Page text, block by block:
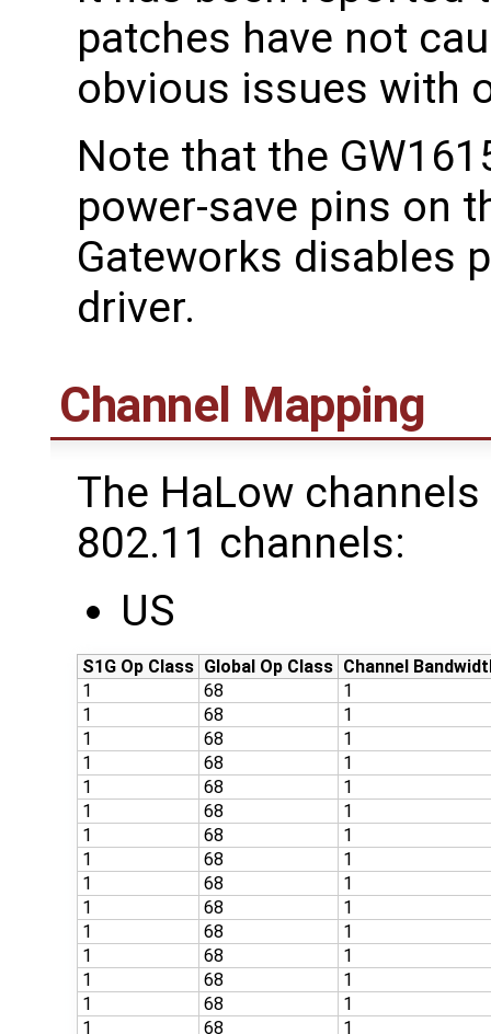
patches have not
obvious issues with
Note that the
power-save pins on
Gateworks disables
driver.
Channel Mapping
The HaLow
802.11 channels:
US
S1G Op Class Global Op Class Channel
1
68
1
1
68
1
1
68
1
1
68
1
1
68
1
1
68
1
1
68
1
1
68
1
1
68
1
1
68
1
1
68
1
1
68
1
1
68
1
1
68
1
1
68 1